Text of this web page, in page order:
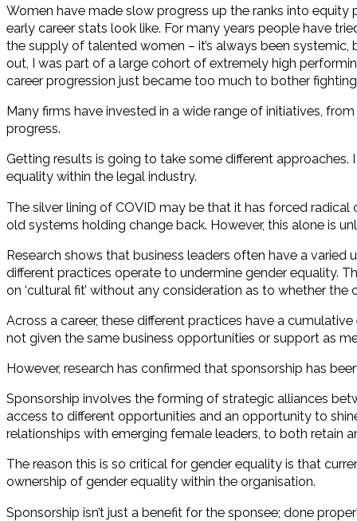
Women have made slow progress up the ranks into equity
early career stats look like. For many years people have
the supply of talented women – it’s always been
out, I was part of a large cohort of extremely high
career progression just became too much to bother
Many firms have invested in a wide range of initiatives,
progress.
Getting results is going to take some different
equality within the legal industry.
The silver lining of COVID may be that it has forced
old systems holding change back. However, this alone is
Research shows that business leaders often have a varied
different practices operate to undermine gender equality.
on ‘cultural fit’ without any consideration as to whether
Across a career, these different practices have a
not given the same business opportunities or support as
However, research has confirmed that sponsorship has
Sponsorship involves the forming of strategic alliances
access to different opportunities and an opportunity to
relationships with emerging female leaders, to both retain
The reason this is so critical for gender equality is that
ownership of gender equality within the organisation.
Sponsorship isn’t just a benefit for the sponsee; done